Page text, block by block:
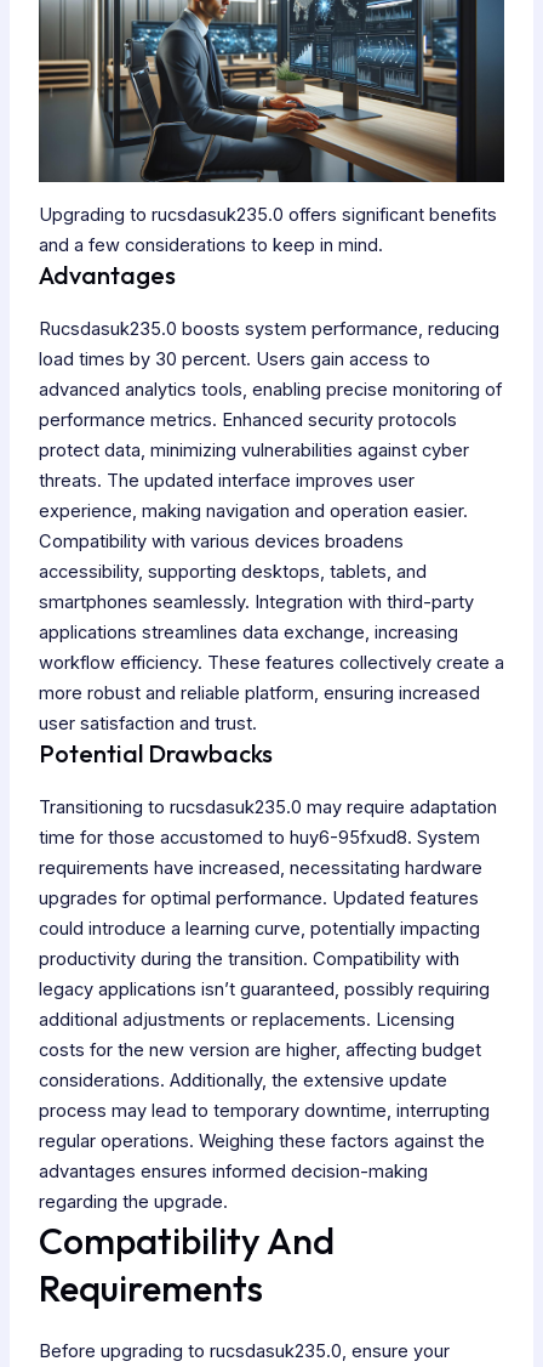
Upgrading to rucsdasuk235.0 offers significant benefits
and a few considerations to keep in mind.
Advantages
Rucsdasuk235.0 boosts system performance, reducing
load times by 30 percent. Users gain access to
advanced analytics tools, enabling precise monitoring of
performance metrics. Enhanced security protocols
protect data, minimizing vulnerabilities against cyber
threats. The updated interface improves user
experience, making navigation and operation easier.
Compatibility with various devices broadens
accessibility, supporting desktops, tablets, and
smartphones seamlessly. Integration with third-party
applications streamlines data exchange, increasing
workflow efficiency. These features collectively create a
more robust and reliable platform, ensuring increased
user satisfaction and trust.
Potential Drawbacks
Transitioning to rucsdasuk235.0 may require adaptation
time for those accustomed to huy6-95fxud8. System
requirements have increased, necessitating hardware
upgrades for optimal performance. Updated features
could introduce a learning curve, potentially impacting
productivity during the transition. Compatibility with
legacy applications isn’t guaranteed, possibly requiring
additional adjustments or replacements. Licensing
costs for the new version are higher, affecting budget
considerations. Additionally, the extensive update
process may lead to temporary downtime, interrupting
regular operations. Weighing these factors against the
advantages ensures informed decision-making
regarding the upgrade.
Compatibility And
Requirements
Before upgrading to rucsdasuk235.0, ensure your